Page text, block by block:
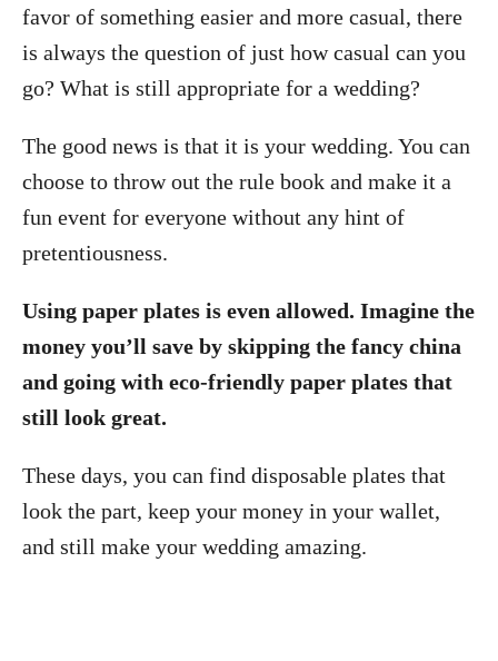
favor of something easier and more casual, there
is always the question of just how casual can you
go? What is still appropriate for a wedding?
The good news is that it is your wedding. You can
choose to throw out the rule book and make it a
fun event for everyone without any hint of
pretentiousness.
Using paper plates is even allowed. Imagine the
money you’ll save by skipping the fancy china
and going with eco-friendly paper plates that
still look great.
These days, you can find disposable plates that
look the part, keep your money in your wallet,
and still make your wedding amazing.